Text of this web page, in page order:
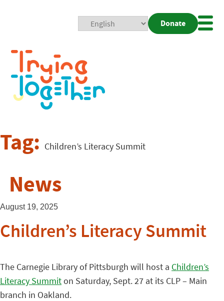
Donate
Tag: Children’s Literacy Summit
News
August 19, 2025
Children’s Literacy Summit
The Carnegie Library of Pittsburgh will host a Children’s
Literacy Summiton Saturday, Sept. 27 at its CLP – Main
branch in Oakland.